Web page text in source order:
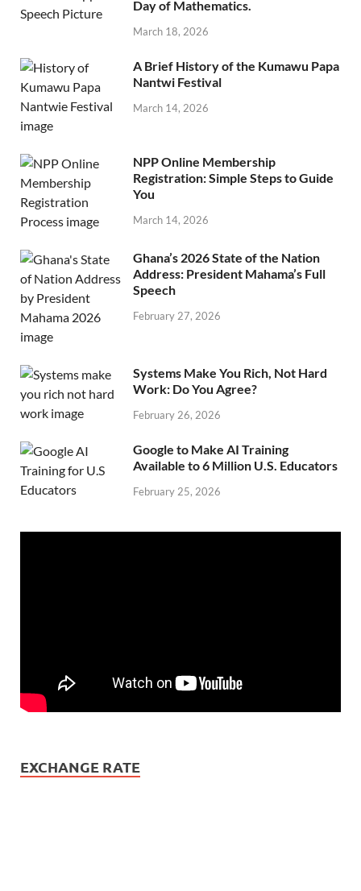
Day of Mathematics.
March 18, 2026
A Brief History of the Kumawu Papa
Nantwi Festival
March 14, 2026
NPP Online Membership
Registration: Simple Steps to Guide
You
March 14, 2026
Ghana’s 2026 State of the Nation
Address: President Mahama’s Full
Speech
February 27, 2026
Systems Make You Rich, Not Hard
Work: Do You Agree?
February 26, 2026
Google to Make AI Training
Available to 6 Million U.S. Educators
February 25, 2026
EXCHANGE RATE